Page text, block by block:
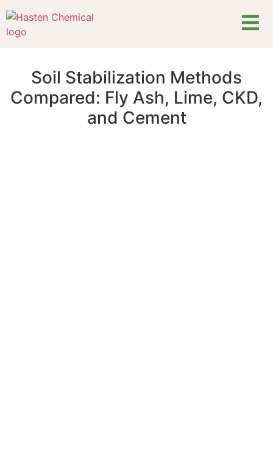
Soil Stabilization Methods
Compared: Fly Ash, Lime, CKD,
and Cement